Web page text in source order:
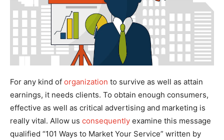
For any kind of organization to survive as well as attain
earnings, it needs clients. To obtain enough consumers,
effective as well as critical advertising and marketing is
really vital. Allow us consequently examine this message
qualified “101 Ways to Market Your Service” written by